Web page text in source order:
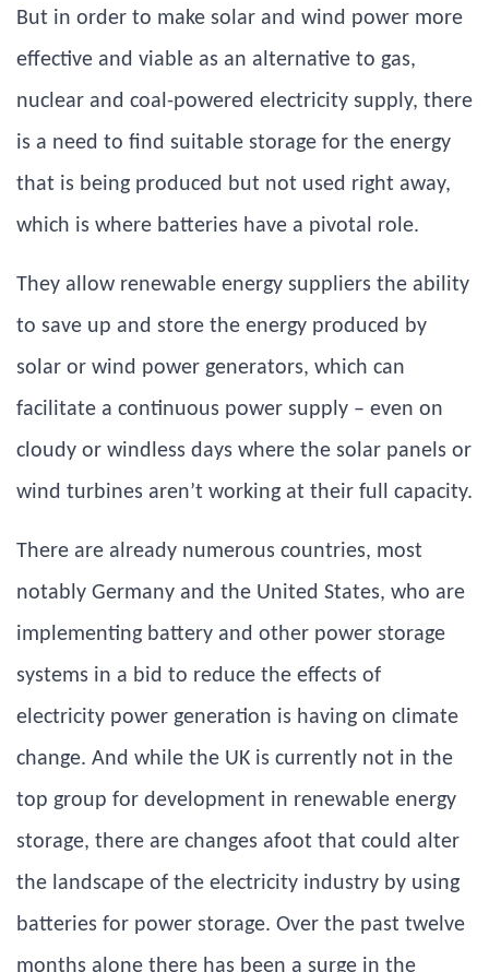
But in order to make solar and wind power more
effective and viable as an alternative to gas,
nuclear and coal-powered electricity supply, there
is a need to find suitable storage for the energy
that is being produced but not used right away,
which is where batteries have a pivotal role.
They allow renewable energy suppliers the ability
to save up and store the energy produced by
solar or wind power generators, which can
facilitate a continuous power supply – even on
cloudy or windless days where the solar panels or
wind turbines aren’t working at their full capacity.
There are already numerous countries, most
notably Germany and the United States, who are
implementing battery and other power storage
systems in a bid to reduce the effects of
electricity power generation is having on climate
change. And while the UK is currently not in the
top group for development in renewable energy
storage, there are changes afoot that could alter
the landscape of the electricity industry by using
batteries for power storage. Over the past twelve
months alone there has been a surge in the